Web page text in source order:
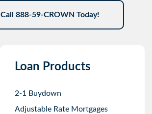
Call 888-59-CROWN Today!
Loan Products
2-1 Buydown
Adjustable Rate Mortgages